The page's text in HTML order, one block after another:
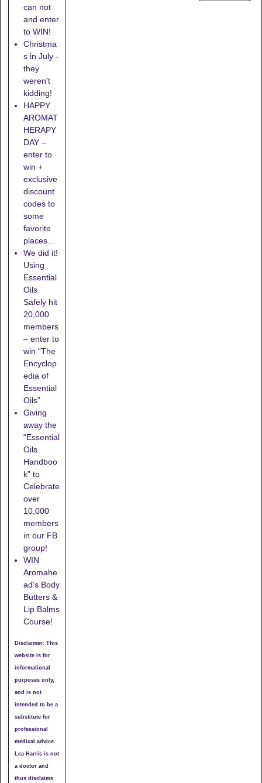
can not
and enter
to WIN!
Christma
s in July -
they
weren't
kidding!
HAPPY
AROMAT
HERAPY
DAY –
enter to
win +
exclusive
discount
codes to
some
favorite
places…
We did it!
Using
Essential
Oils
Safely hit
20,000
members
– enter to
win “The
Encyclop
edia of
Essential
Oils”
Giving
away the
“Essential
Oils
Handboo
k” to
Celebrate
over
10,000
members
in our FB
group!
WIN
Aromahe
ad’s Body
Butters &
Lip Balms
Course!
Disclaimer: This
website is for
informational
purposes only,
and is not
intended to be a
substitute for
professional
medical advice.
Lea Harris is not
a doctor and
thus disclaims